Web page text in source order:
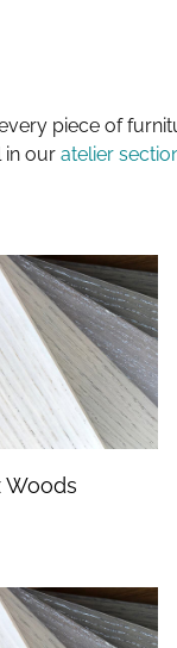
piece of
in our atelier
Woods